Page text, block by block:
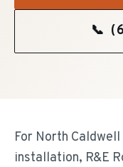
📞
For North
installation, R&E